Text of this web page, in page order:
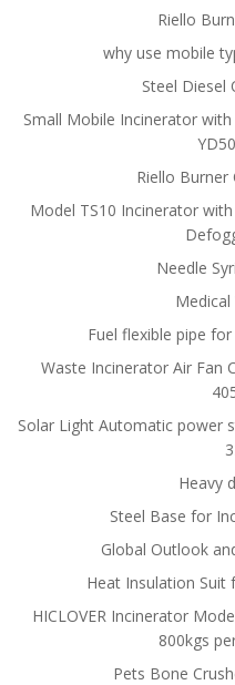
Riello
why use mobile
Steel Diesel
Small Mobile Incinerator
Riello Burner
Model TS10 Incinerator
Needle
Fuel flexible pipe
Waste Incinerator Air Fan
Solar Light Automatic power
Heavy
Steel Base for
Global Outlook
Heat Insulation
HICLOVER Incinerator
800kgs
Pets Bone